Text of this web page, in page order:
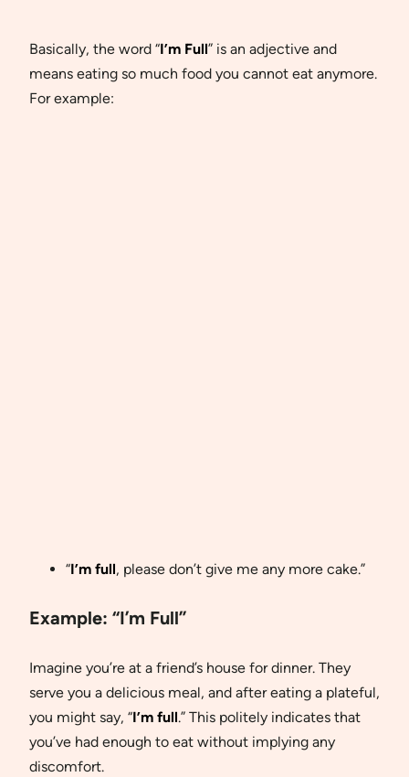
Basically, the word “I’m Full” is an adjective and
means eating so much food you cannot eat anymore.
For example:
“I’m full, please don’t give me any more cake.”
Example: “I’m Full”
Imagine you’re at a friend’s house for dinner. They
serve you a delicious meal, and after eating a plateful,
you might say, “I’m full.” This politely indicates that
you’ve had enough to eat without implying any
discomfort.